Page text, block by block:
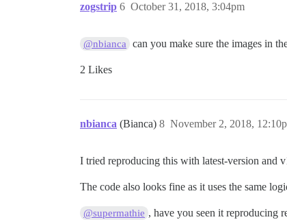
zogstrip October 31, 2018, 3:04pm
6
@nbianca can you make sure the images in
2 Likes
nbianca (Bianca) November 2, 2018,
8
I tried reproducing this with latest-version and
The code also looks fine as it uses the same
@supermathie , have you seen it reproducing